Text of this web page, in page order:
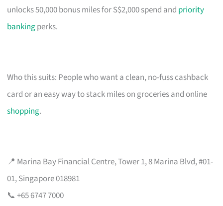
unlocks 50,000 bonus miles for S$2,000 spend and priority
bankingperks.
Who this suits: People who want a clean, no-fuss cashback
card or an easy way to stack miles on groceries and online
shopping.
📍 Marina Bay Financial Centre, Tower 1, 8 Marina Blvd, #01-
01, Singapore 018981
📞 +65 6747 7000